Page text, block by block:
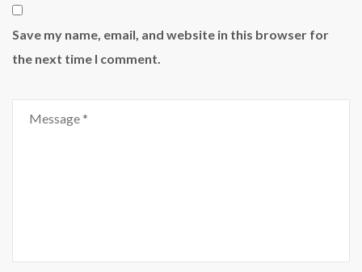
Save my name, email, and website in this browser for
the next time I comment.